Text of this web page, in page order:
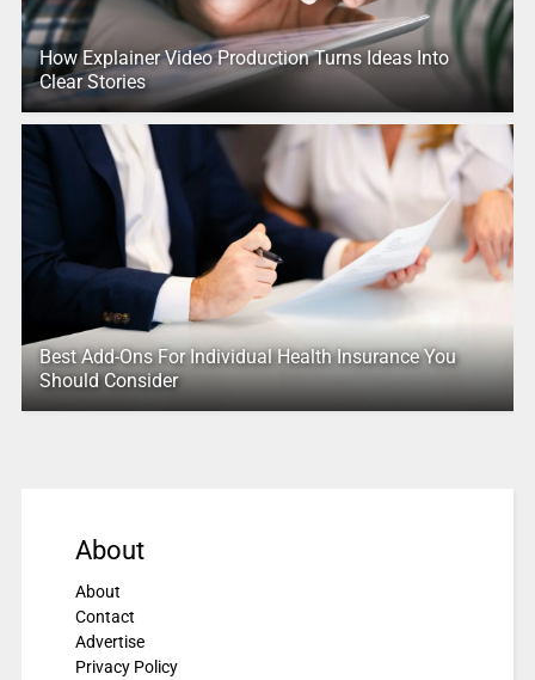
How Explainer Video Production Turns Ideas Into
Clear Stories
Best Add-Ons For Individual Health Insurance You
Should Consider
About
About
Contact
Advertise
Privacy Policy